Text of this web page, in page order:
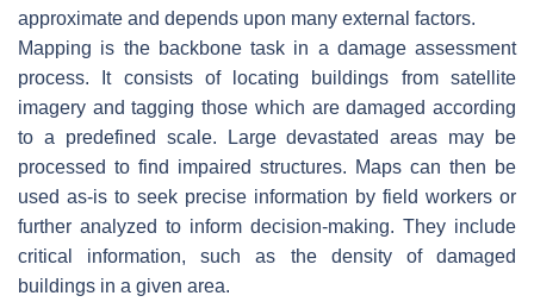
approximate and depends upon many external factors.
Mapping is the backbone task in a damage assessment
process. It consists of locating buildings from satellite
imagery and tagging those which are damaged according
to a predefined scale. Large devastated areas may be
processed to find impaired structures. Maps can then be
used as-is to seek precise information by field workers or
further analyzed to inform decision-making. They include
critical information, such as the density of damaged
buildings in a given area.